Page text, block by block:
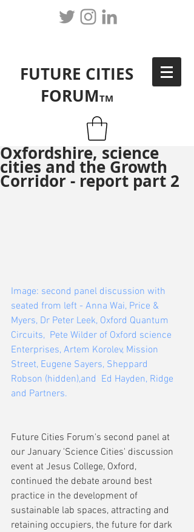
FUTURE CITIES
FORUMTM
Oxfordshire, science
cities and the Growth
Corridor - report part 2
Image: second panel discussion with
seated from left - Anna Wai, Price &
Myers, Dr Peter Leek, Oxford Quantum
Circuits,  Pete Wilder of Oxford science
Enterprises, Artem Korolev, Mission
Street, Eugene Sayers, Sheppard
Robson (hidden),and  Ed Hayden, Ridge
and Partners.
Future Cities Forum's second panel at
our January 'Science Cities' discussion
event at Jesus College, Oxford,
continued the debate around best
practice in the development of
sustainable lab spaces, attracting and
retaining occupiers, the future for dark